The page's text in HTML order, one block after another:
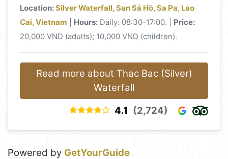
Location:Silver Waterfall, San Sả Hồ, Sa Pa, Lao
Cai, Vietnam
Hours: Daily: 08:30–17:00. | Price:
20,000 VND (adults); 10,000 VND (children).
Read more about Thac Bac (Silver)
Waterfall
4.1 (2,724)
Powered by GetYourGuide